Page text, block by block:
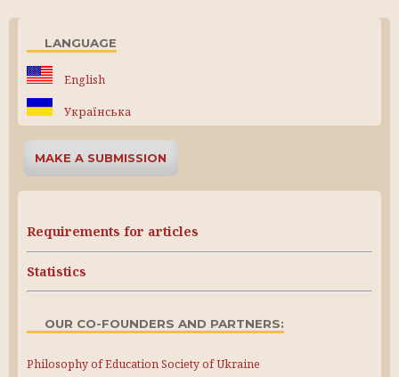
LANGUAGE
English
Українська
MAKE A SUBMISSION
Requirements for articles
Statistics
OUR CO-FOUNDERS AND PARTNERS:
Philosophy of Education Society of Ukraine